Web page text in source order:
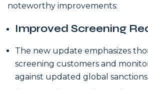
noteworthy improvements:
Improved Screening
The new update emphasizes
screening customers and
against updated global sanctions